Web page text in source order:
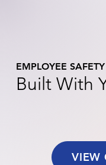
EMPLOYEE
Built With
VIEW